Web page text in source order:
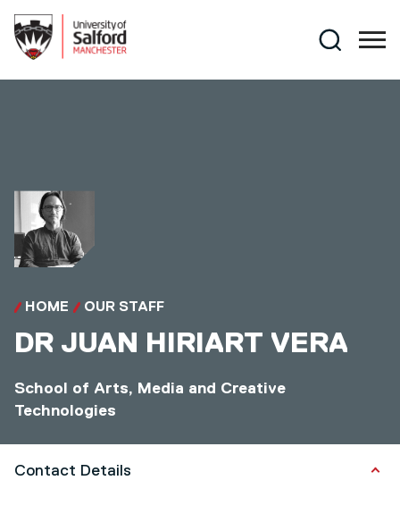
Search
HOME OUR STAFF
DR JUAN HIRIART VERA
School of Arts, Media and Creative
Technologies
Contact Details